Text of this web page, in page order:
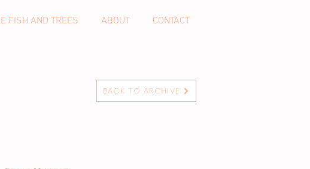
FISH AND TREES ABOUT CONTACT
BACK TO ARCHIVE